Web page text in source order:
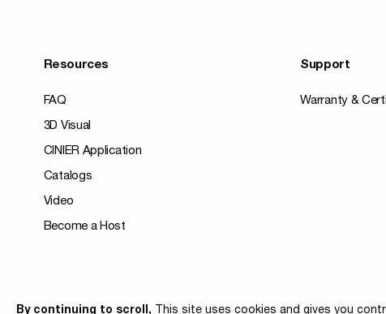
Resources
FAQ
3D Visual
CINIER Application
Catalogs
Video
Become a Host
Support
Warranty &
By continuing to scroll, This site uses cookies and gives you